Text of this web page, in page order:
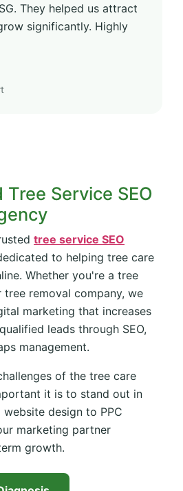
They helped us attract
significantly. Highly
Service SEO
tree service SEO
to helping tree care
Whether you're a tree
tree removal company, we
marketing that increases
leads through SEO,
management.
of the tree care
it is to stand out in
website design to PPC
marketing partner
growth.